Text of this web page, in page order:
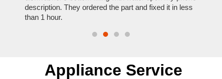
description. They ordered the part and fixed it in less
than 1 hour.
Appliance Service